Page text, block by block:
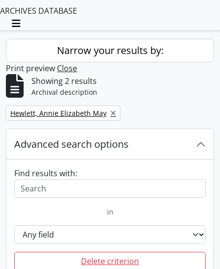
ARCHIVES DATABASE
Toggle navigation
Narrow your results by:
Print preview Close
Showing 2 results
Archival description
Remove filter:
Hewlett, Annie Elizabeth May
Advanced search options
Find results with:
in
Delete criterion